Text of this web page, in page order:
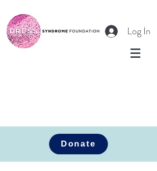
Log In
Donate